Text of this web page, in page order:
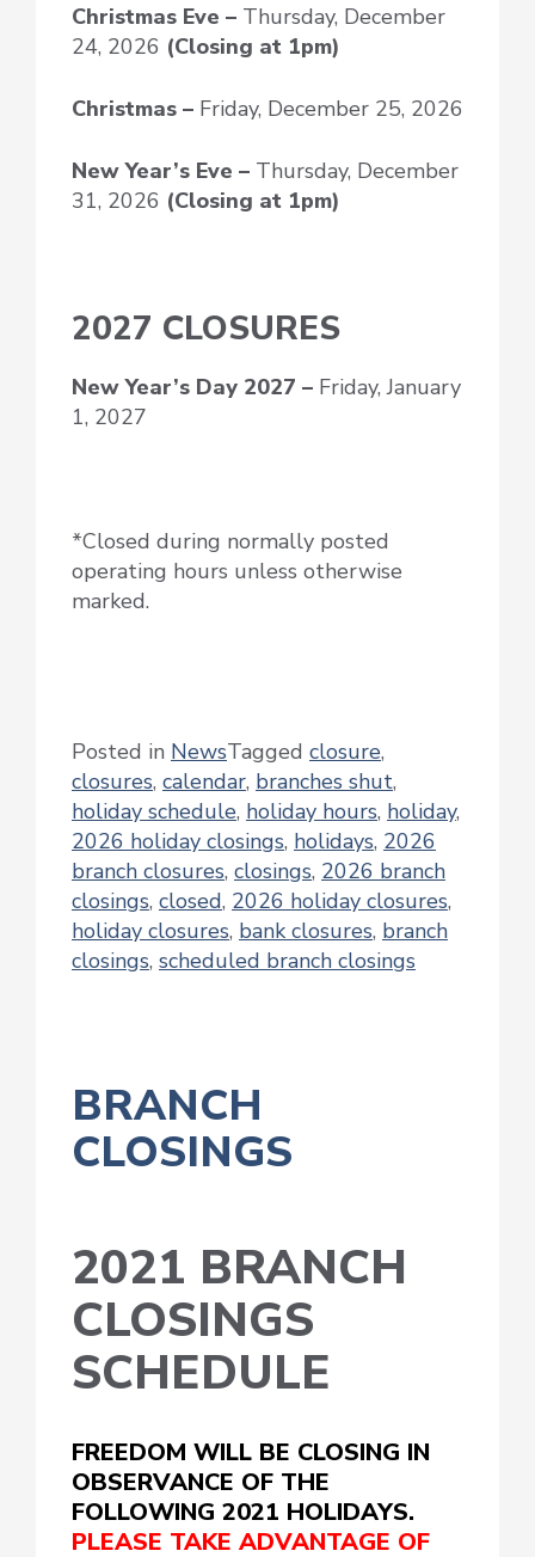
Christmas Eve – Thursday, December
24, 2026 (Closing at 1pm)
Christmas – Friday, December 25, 2026
New Year’s Eve – Thursday, December
31, 2026 (Closing at 1pm)
2027 CLOSURES
New Year’s Day 2027 – Friday, January
1, 2027
*Closed during normally posted
operating hours unless otherwise
marked.
Posted in NewsTagged closure,
closures, calendar, branches shut,
holiday schedule, holiday hours, holiday,
2026 holiday closings, holidays, 2026
branch closures, closings, 2026 branch
closings, closed, 2026 holiday closures,
holiday closures, bank closures, branch
closings, scheduled branch closings
BRANCH
CLOSINGS
2021 BRANCH
CLOSINGS
SCHEDULE
FREEDOM WILL BE CLOSING IN
OBSERVANCE OF THE
FOLLOWING 2021 HOLIDAYS.
PLEASE TAKE ADVANTAGE OF